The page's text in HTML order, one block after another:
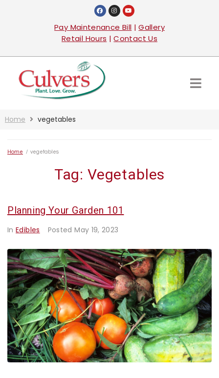
Pay Maintenance Bill |Gallery
Retail Hours |Contact Us
Home vegetables
Home / vegetables
Tag: Vegetables
Planning Your Garden 101
InEdibles PostedMay 19, 2023